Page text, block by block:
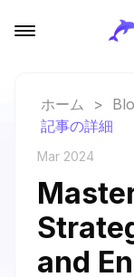
ホーム >
記事の詳細
Mar 2024
and